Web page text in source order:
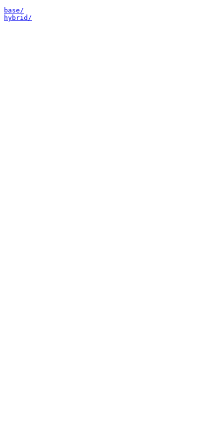
base/
hybrid/